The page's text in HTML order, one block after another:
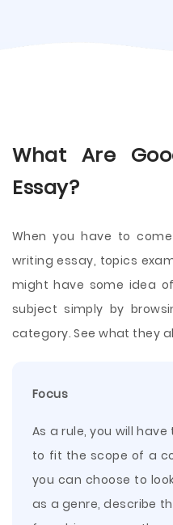
What Are
Essay?
When you have to
writing essay, topics
might have some idea
subject simply by
category. See what they
Focus
As a rule, you will
to fit the scope of a
you can choose to
as a genre, describe